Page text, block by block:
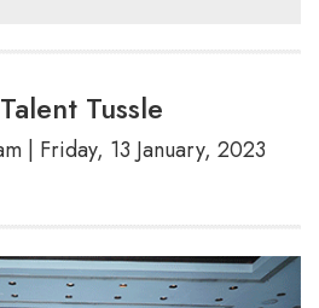
Tussle
| Friday, 13 January, 2023